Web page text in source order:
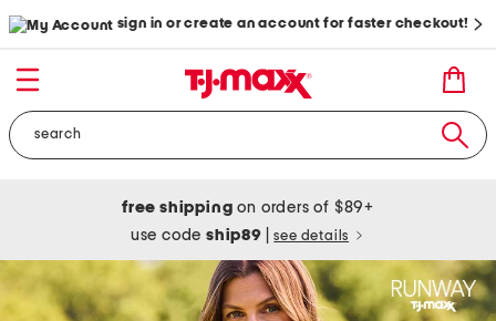
sign in or create an account for faster checkout!
free shipping on orders of $89+
use codeship89 see details